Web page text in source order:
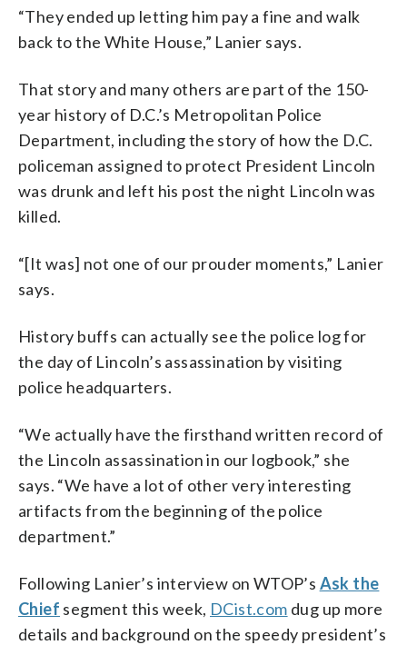
“They ended up letting him pay a fine and walk
back to the White House,” Lanier says.
That story and many others are part of the 150-
year history of D.C.’s Metropolitan Police
Department, including the story of how the D.C.
policeman assigned to protect President Lincoln
was drunk and left his post the night Lincoln was
killed.
“[It was] not one of our prouder moments,” Lanier
says.
History buffs can actually see the police log for
the day of Lincoln’s assassination by visiting
police headquarters.
“We actually have the firsthand written record of
the Lincoln assassination in our logbook,” she
says. “We have a lot of other very interesting
artifacts from the beginning of the police
department.”
Following Lanier’s interview on WTOP’s Ask the
Chief segment this week, DCist.com dug up more
details and background on the speedy president’s